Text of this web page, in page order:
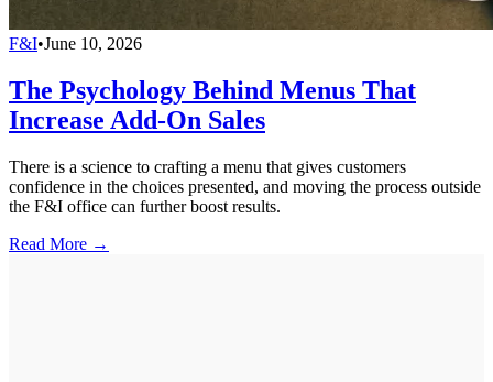
F&I•June 10, 2026
The Psychology Behind Menus That
Increase Add-On Sales
There is a science to crafting a menu that gives customers
confidence in the choices presented, and moving the process outside
the F&I office can further boost results.
Read More →